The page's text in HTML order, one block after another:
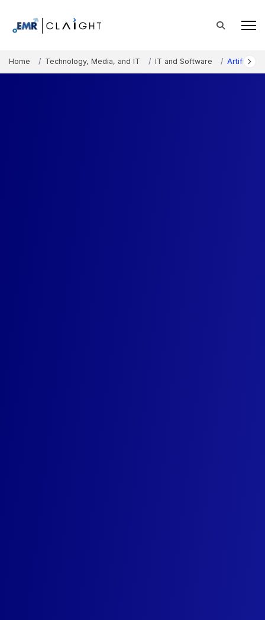
Home Technology, Media, and IT IT and Software Artificial